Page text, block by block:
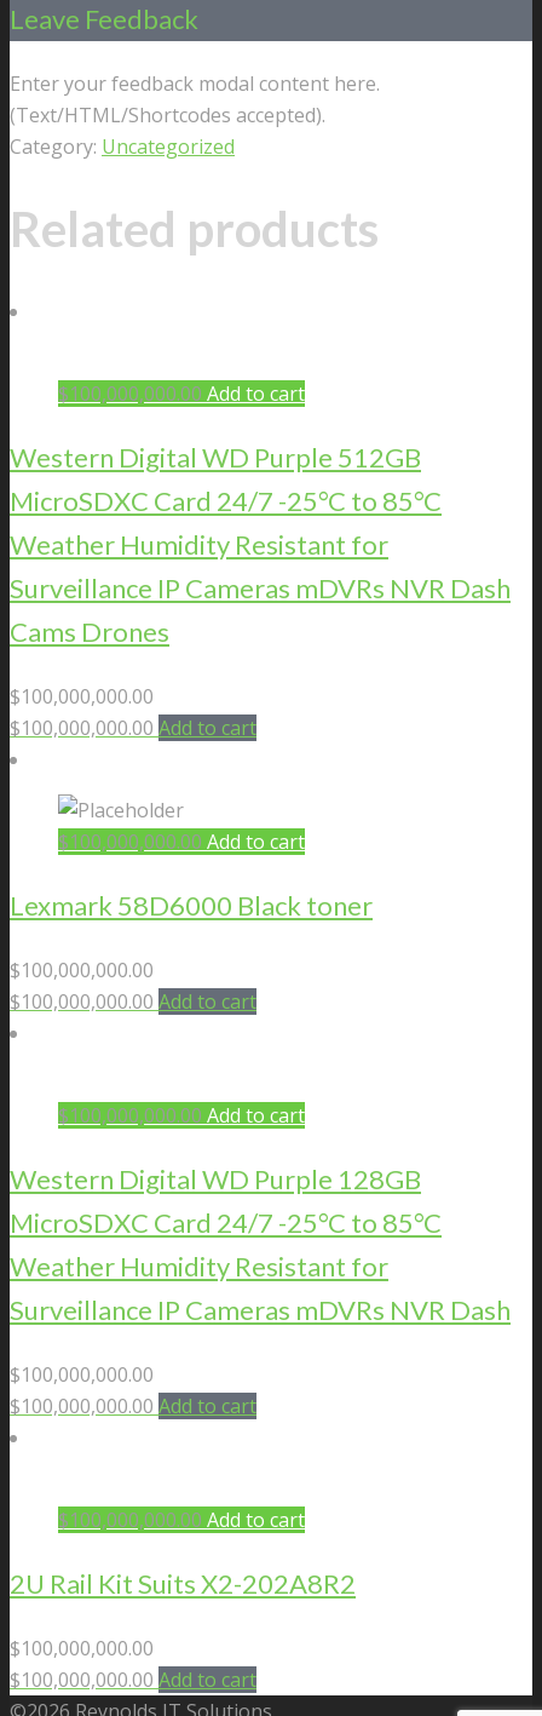
Leave Feedback
Enter your feedback modal content here.
(Text/HTML/Shortcodes accepted).
Category: Uncategorized
Related products
$100,000,000.00 Add to cart
Western Digital WD Purple 512GB
MicroSDXC Card 24/7 -25°C to 85°C
Weather Humidity Resistant for
Surveillance IP Cameras mDVRs NVR Dash
Cams Drones
$100,000,000.00
$100,000,000.00 Add to cart
$100,000,000.00 Add to cart
Lexmark 58D6000 Black toner
$100,000,000.00
$100,000,000.00 Add to cart
$100,000,000.00 Add to cart
Western Digital WD Purple 128GB
MicroSDXC Card 24/7 -25°C to 85°C
Weather Humidity Resistant for
Surveillance IP Cameras mDVRs NVR Dash
$100,000,000.00
$100,000,000.00 Add to cart
$100,000,000.00 Add to cart
2U Rail Kit Suits X2-202A8R2
$100,000,000.00
$100,000,000.00 Add to cart